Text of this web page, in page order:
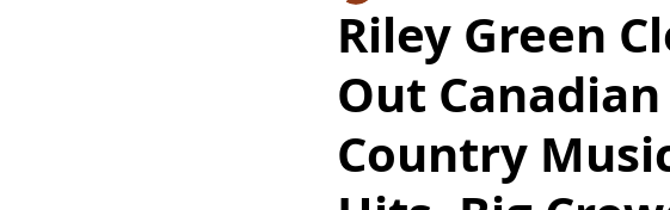
Riley Green
Out
Country